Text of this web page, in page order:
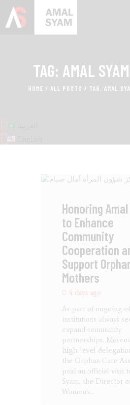
TAG: AMAL SYAM
HOME ALL POSTS TAG: AMAL
HOME
Honoring
to Enhance
Community
Cooperation
Support
Mothers
4 days ago
As part of ongoing
institutions always
expand community
partnerships.
high-level
the Orphan Care
paid an official visit
Syam, the Director
Women's…